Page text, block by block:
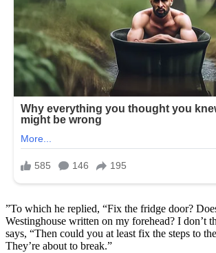
”To which he replied, “Fix the fridge door?
Westinghouse written on my forehead? I don’t
says, “Then could you at least fix the steps to
They’re about to break.”